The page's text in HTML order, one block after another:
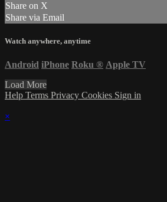
Share on X
Share via Email
Watch anywhere, anytime
Android iPhone Roku ® Apple TV
Load More
Help Terms Privacy Cookies Sign in
×